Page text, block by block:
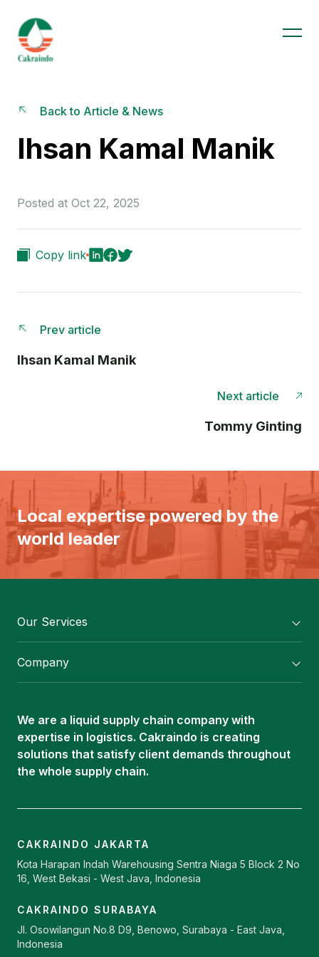
Back to Article & News
Ihsan Kamal Manik
Posted at Oct 22, 2025
Copy link
Prev article
Ihsan Kamal Manik
Next article
Tommy Ginting
Local expertise powered by the
world leader
Our Services
Oleochemical Supply
ISOTANK
Company
Career
Contact
We are a liquid supply chain company with
expertise in logistics. Cakraindo is creating
solutions that satisfy client demands throughout
the whole supply chain.
CAKRAINDO JAKARTA
Kota Harapan Indah Warehousing Sentra Niaga 5 Block 2 No
16, West Bekasi - West Java, Indonesia
CAKRAINDO SURABAYA
Jl. Osowilangun No.8 D9, Benowo, Surabaya - East Java,
Indonesia